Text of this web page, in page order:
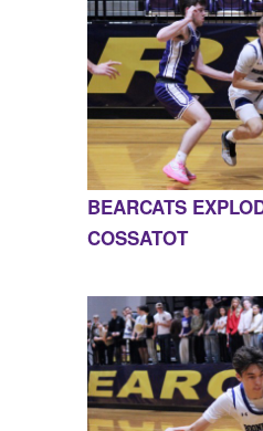
BEARCATS
COSSATOT